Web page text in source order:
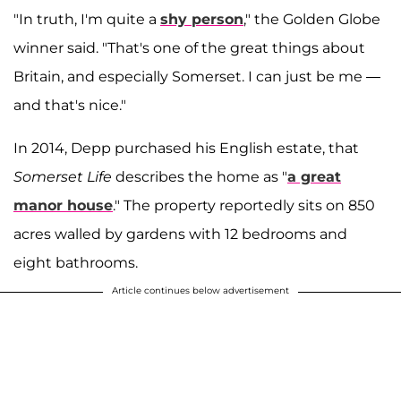
"In truth, I'm quite a shy person," the Golden Globe
winner said. "That's one of the great things about
Britain, and especially Somerset. I can just be me —
and that's nice."
In 2014, Depp purchased his English estate, that
Somerset Life describes the home as "a great
manor house." The property reportedly sits on 850
acres walled by gardens with 12 bedrooms and
eight bathrooms.
Article continues below advertisement